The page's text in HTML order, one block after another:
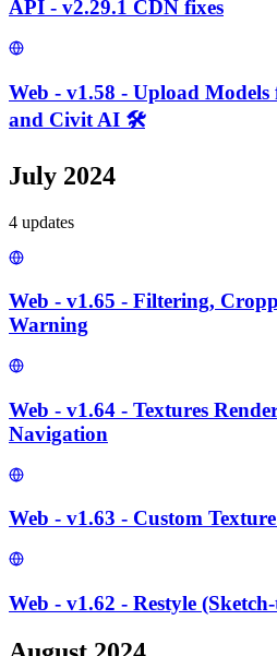
API - v2.29.1 CDN fixes
Web - v1.58 - Upload
and Civit AI 🛠️
July 2024
4 updates
Web - v1.65 - Filtering,
Warning
Web - v1.64 - Textures
Navigation
Web - v1.63 - Custom
Web - v1.62 - Restyle